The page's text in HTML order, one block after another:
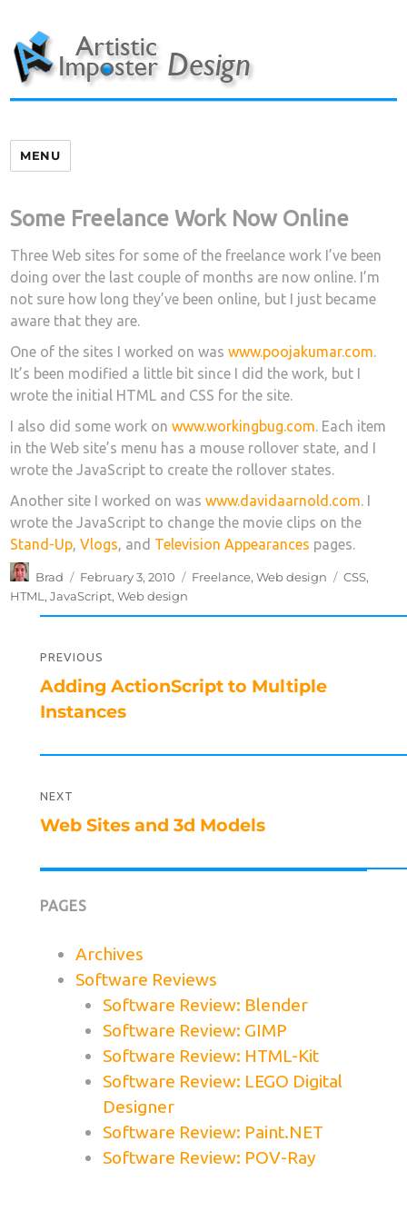
content
MENU
Some Freelance Work Now Online
Three Web sites for some of the freelance work I’ve been
doing over the last couple of months are now online. I’m
not sure how long they’ve been online, but I just became
aware that they are.
One of the sites I worked on waswww.poojakumar.com.
It’s been modified a little bit since I did the work, but I
wrote the initial HTML and CSS for the site.
I also did some work onwww.workingbug.com. Each item
in the Web site’s menu has a mouse rollover state, and I
wrote the JavaScript to create the rollover states.
Another site I worked on waswww.davidaarnold.com. I
wrote the JavaScript to change the movie clips on the
Stand-Up,Vlogs, and Television Appearances pages.
Author
Brad
Posted
on
February 3, 2010 Categories
Freelance,Web design Tags
CSS,
HTML ,JavaScript,Web design
navigation
PREVIOUS
Previous
post:
Adding ActionScript to Multiple
Instances
NEXT
Next
Web Sites and 3d Models
PAGES
Archives
Software Reviews
Software Review: Blender
Software Review: GIMP
Software Review: HTML-Kit
Software Review: LEGO Digital
Designer
Software Review: Paint.NET
Software Review: POV-Ray